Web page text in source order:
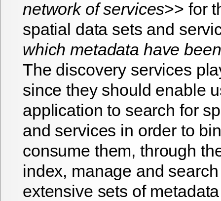
network of services>> for
spatial data sets and
which metadata have
The discovery services
since they should enable
application to search for
and services in order to
consume them, through
index, manage and
extensive sets of